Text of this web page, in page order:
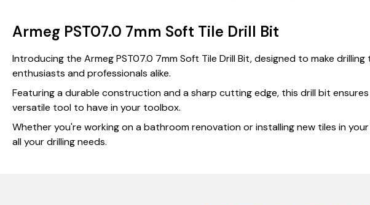
Armeg PST07.0 7mm Soft Tile Drill Bit
Introducing the Armeg PST07.0 7mm Soft Tile Drill Bit, designed to make
enthusiasts and professionals alike.
Featuring a durable construction and a sharp cutting edge, this drill bit
versatile tool to have in your toolbox.
Whether you're working on a bathroom renovation or installing new tiles in
all your drilling needs.